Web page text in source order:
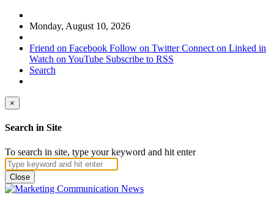
Monday, August 10, 2026
Friend on Facebook Follow on Twitter Connect on Linked in
Watch on YouTube Subscribe to RSS
Search
×
Search in Site
To search in site, type your keyword and hit enter
Close